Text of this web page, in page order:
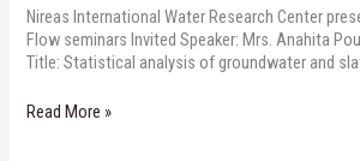
Nireas International Water Research Center
Flow seminars Invited Speaker: Mrs. Anahita
Title: Statistical analysis of groundwater and
Read More »